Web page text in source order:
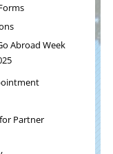
Abroad Week
Partner